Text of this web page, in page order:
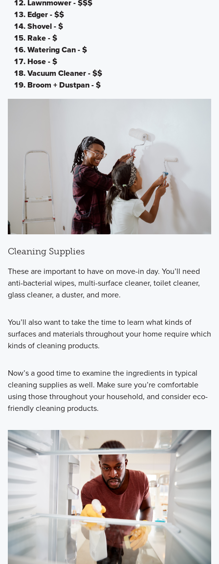
Lawnmower - $$$
Edger - $$
Shovel - $
Rake - $
Watering Can - $
Hose - $
Vacuum Cleaner - $$
Broom + Dustpan - $
Cleaning Supplies
These are important to have on move-in day. You’ll need
anti-bacterial wipes, multi-surface cleaner, toilet cleaner,
glass cleaner, a duster, and more.
You’ll also want to take the time to learn what kinds of
surfaces and materials throughout your home require which
kinds of cleaning products.
Now’s a good time to examine the ingredients in typical
cleaning supplies as well. Make sure you’re comfortable
using those throughout your household, and considereco-
friendly cleaning products.